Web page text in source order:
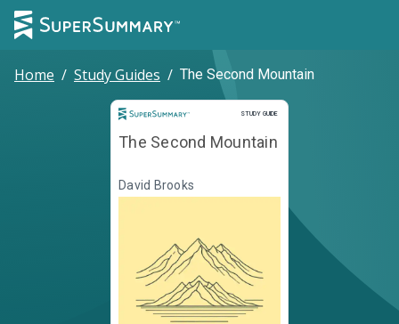
Home / Study Guides / The Second Mountain
STUDY GUIDE
Study Guide
The Second Mountain
David Brooks